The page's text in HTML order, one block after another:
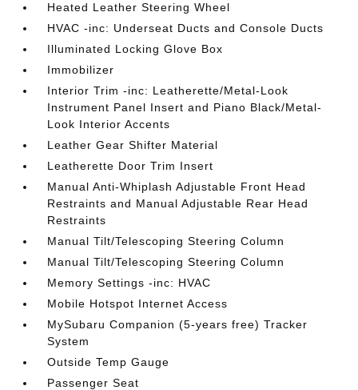
Heated Leather Steering Wheel
HVAC -inc: Underseat Ducts and Console Ducts
Illuminated Locking Glove Box
Immobilizer
Interior Trim -inc: Leatherette/Metal-Look
Instrument Panel Insert and Piano Black/Metal-
Look Interior Accents
Leather Gear Shifter Material
Leatherette Door Trim Insert
Manual Anti-Whiplash Adjustable Front Head
Restraints and Manual Adjustable Rear Head
Restraints
Manual Tilt/Telescoping Steering Column
Manual Tilt/Telescoping Steering Column
Memory Settings -inc: HVAC
Mobile Hotspot Internet Access
MySubaru Companion (5-years free) Tracker
System
Outside Temp Gauge
Passenger Seat